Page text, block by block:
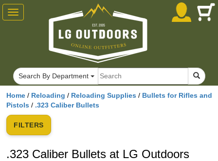
Home / Reloading / Reloading Supplies / Bullets for Rifles and
Pistols / .323 Caliber Bullets
FILTERS
.323 Caliber Bullets at LG Outdoors
Toggle
navigation
Search By Department